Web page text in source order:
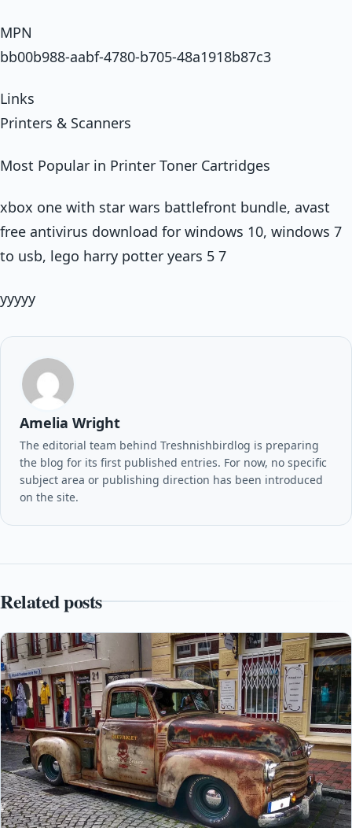
MPN
bb00b988-aabf-4780-b705-48a1918b87c3
Links
Printers & Scanners
Most Popular in Printer Toner Cartridges
xbox one with star wars battlefront bundle, avast
free antivirus download for windows 10, windows 7
to usb, lego harry potter years 5 7
yyyyy
Amelia Wright
The editorial team behind Treshnishbirdlog is preparing
the blog for its first published entries. For now, no specific
subject area or publishing direction has been introduced
on the site.
Related posts